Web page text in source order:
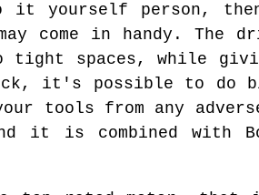
person, then
come in handy.
spaces, while
it's possible to do
tools from any
it is combined with